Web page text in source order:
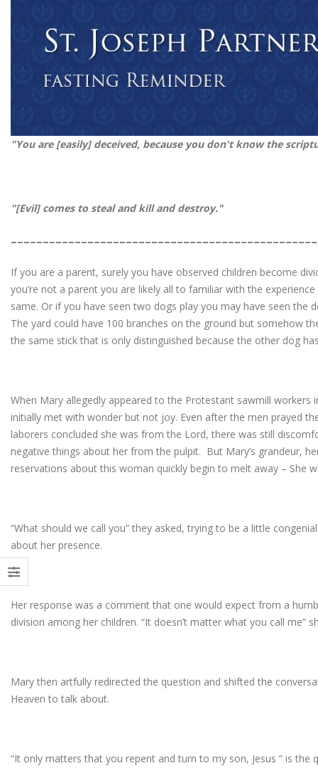
"You are [easily] deceived, because you don't know the
"[Evil] comes to steal and kill and
If you are a parent, surely you have observed children become
you’re not a parent you are likely all to familiar with the
same. Or if you have seen two dogs play you may have seen the
The yard could have 100 branches on the ground but somehow
the same stick that is only distinguished because the other dog
When Mary allegedly appeared to the Protestant sawmill workers
initially met with wonder but not joy. Even after the men prayed
laborers concluded she was from the Lord, there was still
negative things about her from the pulpit. But Mary’s grandeur,
reservations about this woman quickly begin to melt away – She
“What should we call you” they asked, trying to be a little
about her presence.
Her response was a comment that one would expect from a
division among her children. “It doesn’t matter what you call me”
Mary then artfully redirected the question and shifted the
Heaven to talk about.
“It only matters that you repent and turn to my son, Jesus ” is the